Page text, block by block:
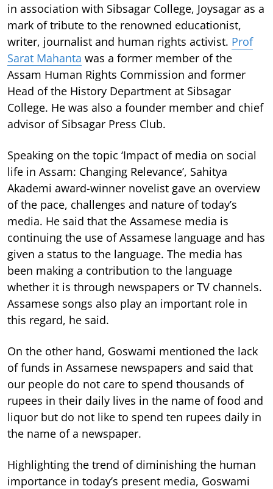
in association with Sibsagar College, Joysagar as a
mark of tribute to the renowned educationist,
writer, journalist and human rights activist. Prof
Sarat Mahanta was a former member of the
Assam Human Rights Commission and former
Head of the History Department at Sibsagar
College. He was also a founder member and chief
advisor of Sibsagar Press Club.
Speaking on the topic ‘Impact of media on social
life in Assam: Changing Relevance’, Sahitya
Akademi award-winner novelist gave an overview
of the pace, challenges and nature of today’s
media. He said that the Assamese media is
continuing the use of Assamese language and has
given a status to the language. The media has
been making a contribution to the language
whether it is through newspapers or TV channels.
Assamese songs also play an important role in
this regard, he said.
On the other hand, Goswami mentioned the lack
of funds in Assamese newspapers and said that
our people do not care to spend thousands of
rupees in their daily lives in the name of food and
liquor but do not like to spend ten rupees daily in
the name of a newspaper.
Highlighting the trend of diminishing the human
importance in today’s present media, Goswami